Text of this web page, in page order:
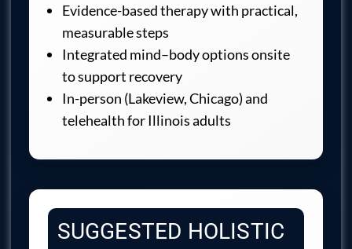
Evidence-based therapy with practical,
measurable steps
Integrated mind–body options onsite
to support recovery
In-person (Lakeview, Chicago) and
telehealth for Illinois adults
SUGGESTED HOLISTIC